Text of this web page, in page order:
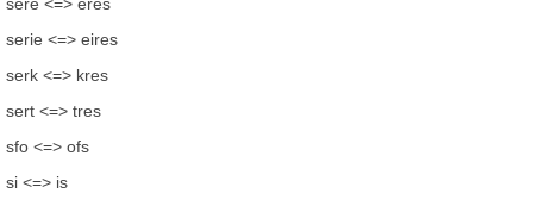
sere <=> eres
serie <=> eires
serk <=> kres
sert <=> tres
sfo <=> ofs
si <=> is